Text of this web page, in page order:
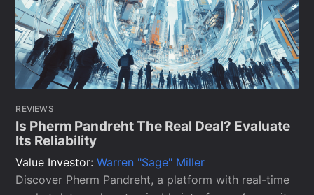
REVIEWS
Is Pherm Pandreht The Real Deal? Evaluate
Its Reliability
Value Investor:Warren "Sage" Miller
Discover Pherm Pandreht, a platform with real-time